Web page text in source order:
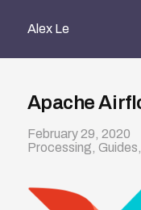
Alex Le
Apache
February 29, 2020
Processing Guides